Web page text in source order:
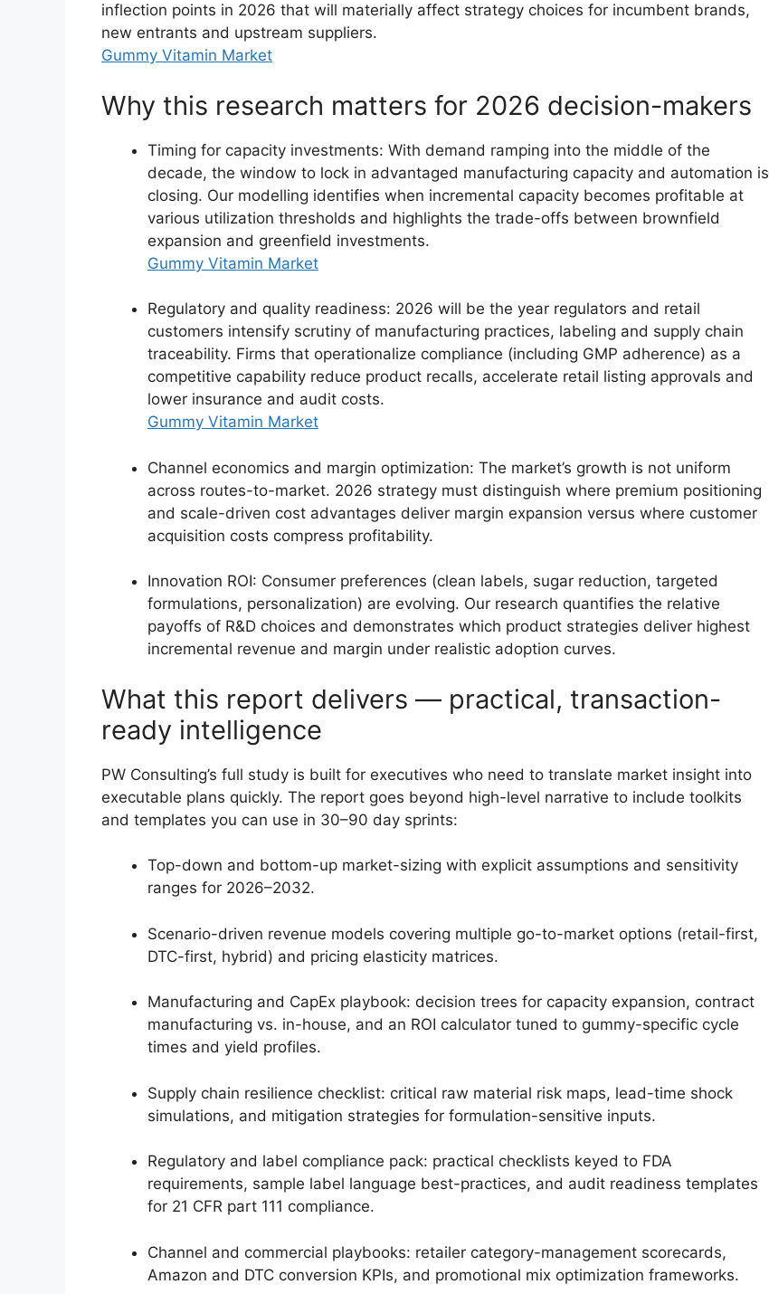
inflection points in 2026 that will materially affect strategy choices for incumbent brands,
new entrants and upstream suppliers.
Gummy Vitamin Market
Why this research matters for 2026 decision-makers
Timing for capacity investments: With demand ramping into the middle of the
decade, the window to lock in advantaged manufacturing capacity and automation is
closing. Our modelling identifies when incremental capacity becomes profitable at
various utilization thresholds and highlights the trade-offs between brownfield
expansion and greenfield investments.
Gummy Vitamin Market
Regulatory and quality readiness: 2026 will be the year regulators and retail
customers intensify scrutiny of manufacturing practices, labeling and supply chain
traceability. Firms that operationalize compliance (including GMP adherence) as a
competitive capability reduce product recalls, accelerate retail listing approvals and
lower insurance and audit costs.
Gummy Vitamin Market
Channel economics and margin optimization: The market’s growth is not uniform
across routes-to-market. 2026 strategy must distinguish where premium positioning
and scale-driven cost advantages deliver margin expansion versus where customer
acquisition costs compress profitability.
Innovation ROI: Consumer preferences (clean labels, sugar reduction, targeted
formulations, personalization) are evolving. Our research quantifies the relative
payoffs of R&D choices and demonstrates which product strategies deliver highest
incremental revenue and margin under realistic adoption curves.
What this report delivers — practical, transaction-
ready intelligence
PW Consulting’s full study is built for executives who need to translate market insight into
executable plans quickly. The report goes beyond high-level narrative to include toolkits
and templates you can use in 30–90 day sprints:
Top-down and bottom-up market-sizing with explicit assumptions and sensitivity
ranges for 2026–2032.
Scenario-driven revenue models covering multiple go-to-market options (retail-first,
DTC-first, hybrid) and pricing elasticity matrices.
Manufacturing and CapEx playbook: decision trees for capacity expansion, contract
manufacturing vs. in-house, and an ROI calculator tuned to gummy-specific cycle
times and yield profiles.
Supply chain resilience checklist: critical raw material risk maps, lead-time shock
simulations, and mitigation strategies for formulation-sensitive inputs.
Regulatory and label compliance pack: practical checklists keyed to FDA
requirements, sample label language best-practices, and audit readiness templates
for 21 CFR part 111 compliance.
Channel and commercial playbooks: retailer category-management scorecards,
Amazon and DTC conversion KPIs, and promotional mix optimization frameworks.